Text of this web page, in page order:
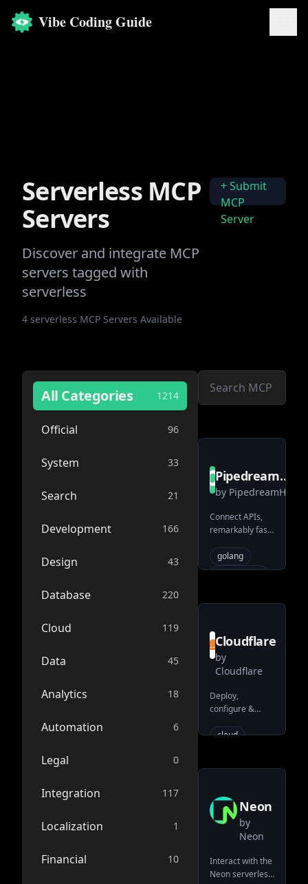
Vibe Coding Guide
ServerlessMCP
Servers
Discover and integrate MCP
servers tagged with
serverless
4 serverless MCP Servers Available
+ Submit
MCP
Server
All Categories 1214
Official 96
System 33
Search 21
Development 166
Design 43
Database 220
Cloud 119
Data 45
Analytics 18
Automation 6
Legal 0
Integration 117
Localization 1
Financial 10
PipedreamHQ
pipedream
by PipedreamHQ
Connect APIs,
remarkably fast.
developers.
golang
automation
flow
workflow
ipaas
python
mcp
workflows
low-code-
development-
serverless
eventsourcing
data-flow
nodejs
api
low-code
Cloudflare
by
Cloudflare
Deploy,
configure &
resources on the
cloud
serverless
Neon
by
Neon
Interact with the
Neon serverless